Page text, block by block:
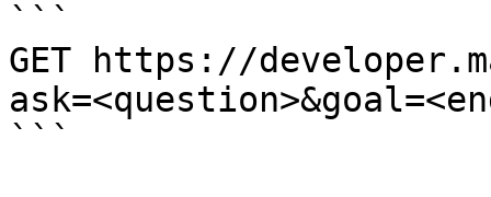
```
GET https://
```